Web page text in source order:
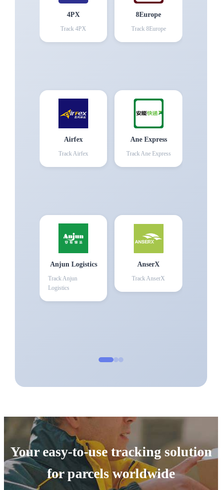
4PX
Track 4PX
8Europe
Track 8Europe
Airfex
TrackAirfex
Ane Express
TrackAne Express
Anjun Logistics
TrackAnjun
Logistics
AnserX
TrackAnserX
Your easy-to-use tracking solution
for parcels worldwide